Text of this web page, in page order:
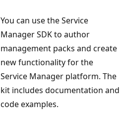
You can use the Service
Manager SDK to author
management packs and create
new functionality for the
Service Manager platform. The
kit includes documentation and
code examples.